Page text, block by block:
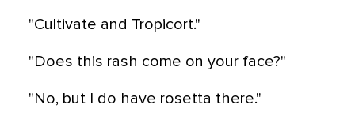
"Cultivate and Tropicort."
"Does this rash come on your face?"
"No, but I do have rosetta there."